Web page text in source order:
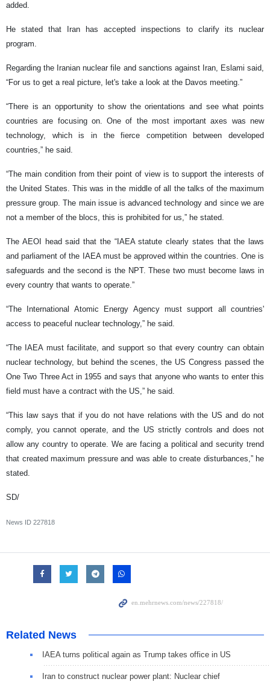
added.
He stated that Iran has accepted inspections to clarify its nuclear
program.
Regarding the Iranian nuclear file and sanctions against Iran, Eslami said,
“For us to get a real picture, let's take a look at the Davos meeting.”
“There is an opportunity to show the orientations and see what points
countries are focusing on. One of the most important axes was new
technology, which is in the fierce competition between developed
countries,” he said.
“The main condition from their point of view is to support the interests of
the United States. This was in the middle of all the talks of the maximum
pressure group. The main issue is advanced technology and since we are
not a member of the blocs, this is prohibited for us,” he stated.
The AEOI head said that the “IAEA statute clearly states that the laws
and parliament of the IAEA must be approved within the countries. One is
safeguards and the second is the NPT. These two must become laws in
every country that wants to operate.”
“The International Atomic Energy Agency must support all countries'
access to peaceful nuclear technology,” he said.
“The IAEA must facilitate, and support so that every country can obtain
nuclear technology, but behind the scenes, the US Congress passed the
One Two Three Act in 1955 and says that anyone who wants to enter this
field must have a contract with the US,” he said.
“This law says that if you do not have relations with the US and do not
comply, you cannot operate, and the US strictly controls and does not
allow any country to operate. We are facing a political and security trend
that created maximum pressure and was able to create disturbances,” he
stated.
SD/
News ID 227818
Related News
IAEA turns political again as Trump takes office in US
Iran to construct nuclear power plant: Nuclear chief